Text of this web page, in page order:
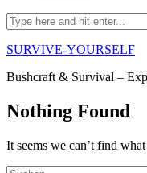
Search
for:
SURVIVE-YOURSELF
Bushcraft & Survival –
Nothing Found
It seems we can’t find